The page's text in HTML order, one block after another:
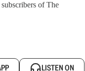
of The
LISTEN ON